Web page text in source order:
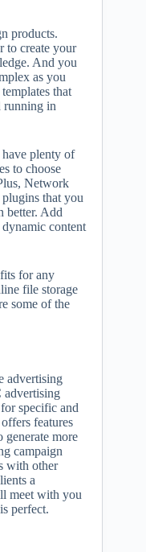
products.
to create your
And you
as you
that
running in
plenty of
to choose
Network
that you
better. Add
content
for any
file storage
some of the
advertising
advertising
specific and
features
generate more
campaign
with other
a
meet with you
perfect.